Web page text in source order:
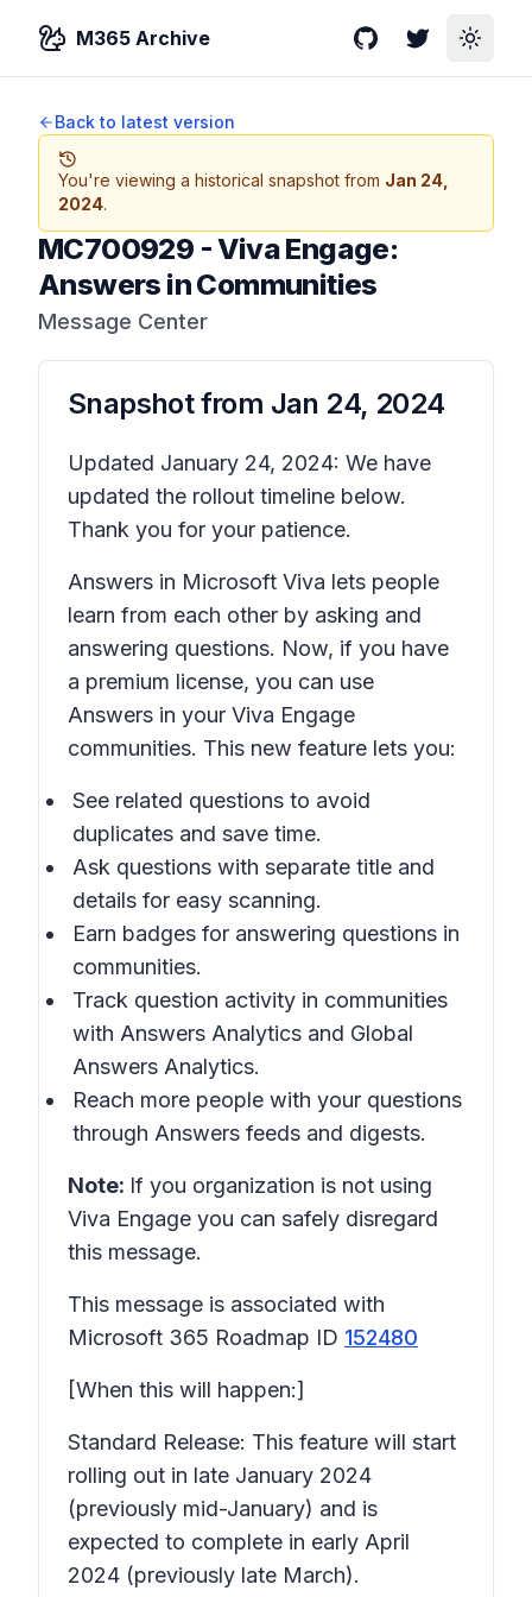
M365 Archive GitHubTwitterToggle
Back to latest version
You're viewing a historical snapshot from Jan 24,
2024.
MC700929 -Viva Engage:
Answers in Communities
Message Center
Snapshot from Jan 24, 2024
Updated January 24, 2024: We have
updated the rollout timeline below.
Thank you for your patience.
Answers in Microsoft Viva lets people
learn from each other by asking and
answering questions. Now, if you have
a premium license, you can use
Answers in your Viva Engage
communities. This new feature lets you:
See related questions to avoid
duplicates and save time.
Ask questions with separate title and
details for easy scanning.
Earn badges for answering questions in
communities.
Track question activity in communities
with Answers Analytics and Global
Answers Analytics.
Reach more people with your questions
through Answers feeds and digests.
Note: If you organization is not using
Viva Engage you can safely disregard
this message.
This message is associated with
Microsoft 365 Roadmap ID 152480
[When this will happen:]
Standard Release: This feature will start
rolling out in late January 2024
(previously mid-January) and is
expected to complete in early April
2024 (previously late March).